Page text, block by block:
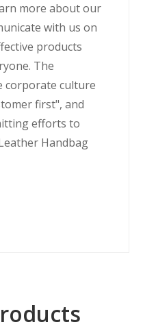
more about our
with us on
products
The
corporate culture
first", and
efforts to
Handbag